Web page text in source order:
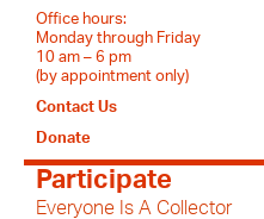
Office hours:
Monday through Friday
10 am – 6 pm
(by appointment only)
Contact Us
Donate
Participate
Everyone Is A Collector